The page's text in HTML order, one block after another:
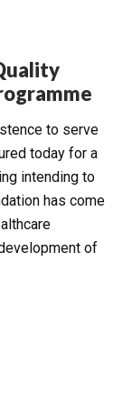
to serve
today for a
intending to
has come
of